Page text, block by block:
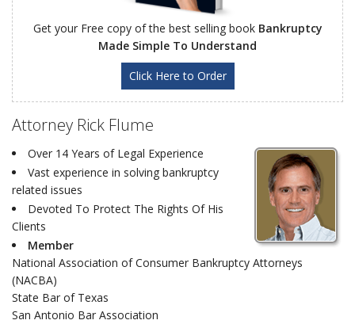
Get your Free copy of the best selling book Bankruptcy
Made Simple To Understand
Click Here to Order
Attorney Rick Flume
Over 14 Years of Legal Experience
Vast experience in solving bankruptcy
related issues
Devoted To Protect The Rights Of His
Clients
Member
National Association of Consumer Bankruptcy Attorneys
(NACBA)
State Bar of Texas
San Antonio Bar Association